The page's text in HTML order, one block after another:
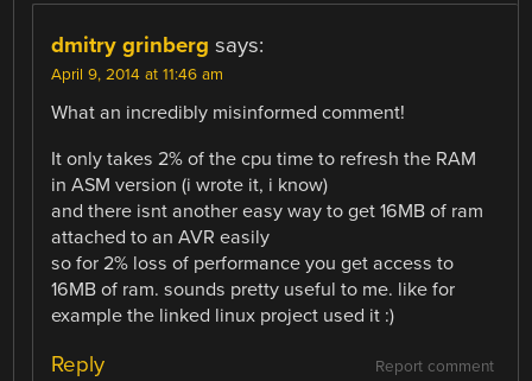
dmitry grinberg says:
April 9, 2014 at 11:46 am
What an incredibly misinformed comment!
It only takes 2% of the cpu time to refresh the RAM
in ASM version (i wrote it, i know)
and there isnt another easy way to get 16MB of ram
attached to an AVR easily
so for 2% loss of performance you get access to
16MB of ram. sounds pretty useful to me. like for
example the linked linux project used it :)
Report comment
Reply